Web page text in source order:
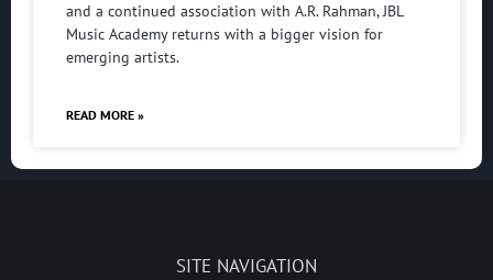
and a continued association with A.R. Rahman, JBL
Music Academy returns with a bigger vision for
emerging artists.
READ MORE »
SITE NAVIGATION